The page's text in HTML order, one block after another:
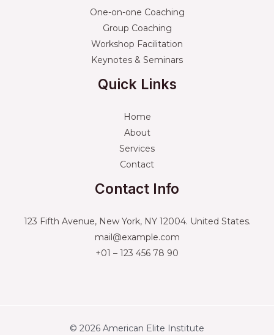
One-on-one Coaching
Group Coaching
Workshop Facilitation
Keynotes & Seminars
Quick Links
Home
About
Services
Contact
Contact Info
123 Fifth Avenue, New York, NY 12004. United States.
mail@example.com
+01 – 123 456 78 90
© 2026 American Elite Institute